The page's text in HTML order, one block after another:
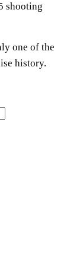
shooting
one of the
history.